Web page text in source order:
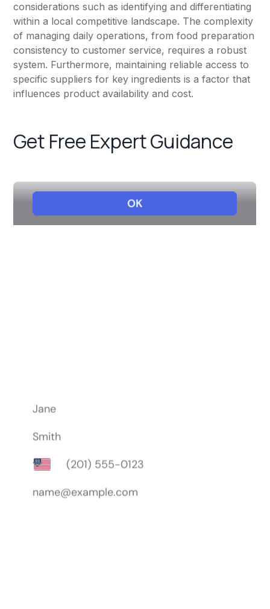
considerations such as identifying and differentiating
within a local competitive landscape. The complexity
of managing daily operations, from food preparation
consistency to customer service, requires a robust
system. Furthermore, maintaining reliable access to
specific suppliers for key ingredients is a factor that
influences product availability and cost.
Get Free Expert Guidance